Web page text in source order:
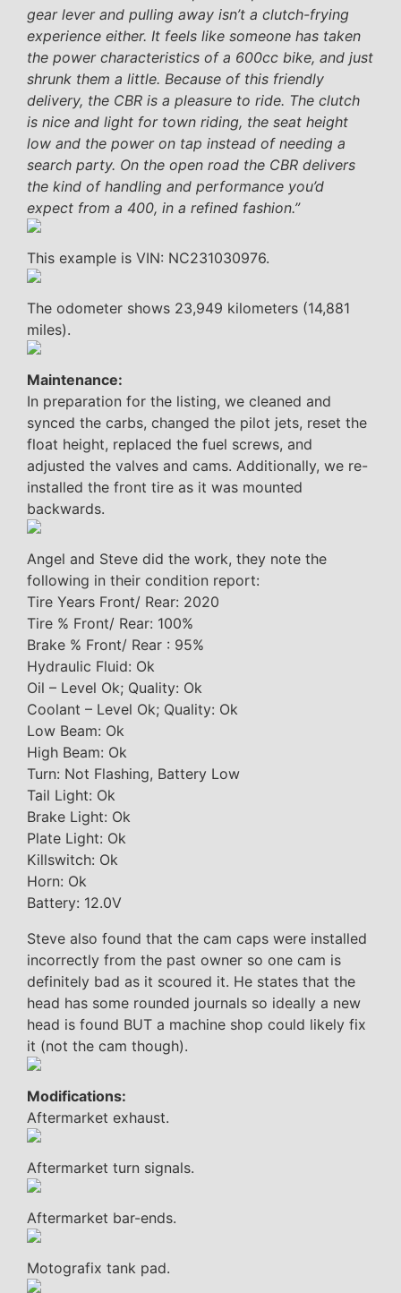
gear lever and pulling away isn’t a clutch-frying
experience either. It feels like someone has taken
the power characteristics of a 600cc bike, and just
shrunk them a little. Because of this friendly
delivery, the CBR is a pleasure to ride. The clutch
is nice and light for town riding, the seat height
low and the power on tap instead of needing a
search party. On the open road the CBR delivers
the kind of handling and performance you’d
expect from a 400, in a refined fashion.”
This example is VIN: NC231030976.
The odometer shows 23,949 kilometers (14,881
miles).
Maintenance:
In preparation for the listing, we cleaned and
synced the carbs, changed the pilot jets, reset the
float height, replaced the fuel screws, and
adjusted the valves and cams. Additionally, we re-
installed the front tire as it was mounted
backwards.
Angel and Steve did the work, they note the
following in their condition report:
Tire Years Front/ Rear: 2020
Tire % Front/ Rear: 100%
Brake % Front/ Rear : 95%
Hydraulic Fluid: Ok
Oil – Level Ok; Quality: Ok
Coolant – Level Ok; Quality: Ok
Low Beam: Ok
High Beam: Ok
Turn: Not Flashing, Battery Low
Tail Light: Ok
Brake Light: Ok
Plate Light: Ok
Killswitch: Ok
Horn: Ok
Battery: 12.0V
Steve also found that the cam caps were installed
incorrectly from the past owner so one cam is
definitely bad as it scoured it. He states that the
head has some rounded journals so ideally a new
head is found BUT a machine shop could likely fix
it (not the cam though).
Modifications:
Aftermarket exhaust.
Aftermarket turn signals.
Aftermarket bar-ends.
Motografix tank pad.